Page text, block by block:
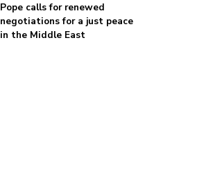
Pope calls for renewed
negotiations for a just peace
in the Middle East